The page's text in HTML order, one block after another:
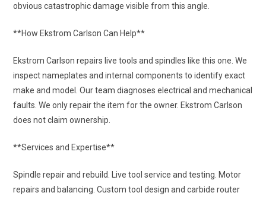
obvious catastrophic damage visible from this angle.
**How Ekstrom Carlson Can Help**
Ekstrom Carlson repairs live tools and spindles like this one. We
inspect nameplates and internal components to identify exact
make and model. Our team diagnoses electrical and mechanical
faults. We only repair the item for the owner. Ekstrom Carlson
does not claim ownership.
**Services and Expertise**
Spindle repair and rebuild. Live tool service and testing. Motor
repairs and balancing. Custom tool design and carbide router